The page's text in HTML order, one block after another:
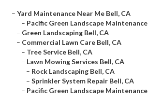
– Yard Maintenance Near Me Bell, CA
– Pacific Green Landscape Maintenance
– Green Landscaping Bell, CA
– Commercial Lawn Care Bell, CA
– Tree Service Bell, CA
– Lawn Mowing Services Bell, CA
– Rock Landscaping Bell, CA
– Sprinkler System Repair Bell, CA
– Pacific Green Landscape Maintenance